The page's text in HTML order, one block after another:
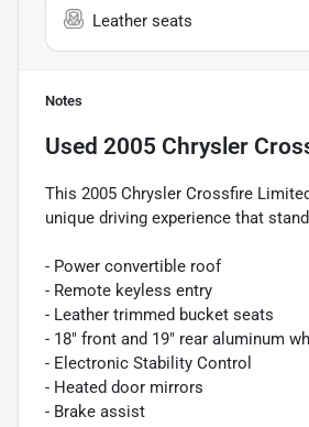
Leather seats
Notes
Used 2005 Chrysler
This 2005 Chrysler Crossfire
unique driving experience that
- Power convertible roof
- Remote keyless entry
- Leather trimmed bucket seats
- 18" front and 19" rear aluminum
- Electronic Stability Control
- Heated door mirrors
- Brake assist